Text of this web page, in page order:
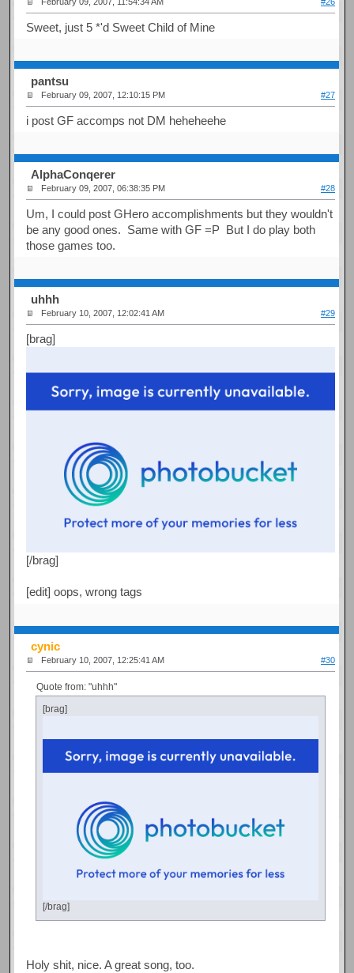
February 09, 2007, 11:54:34 AM #26
Sweet, just 5 *'d Sweet Child of Mine
pantsu
February 09, 2007, 12:10:15 PM #27
i post GF accomps not DM heheheehe
AlphaConqerer
February 09, 2007, 06:38:35 PM #28
Um, I could post GHero accomplishments but they wouldn't
be any good ones. Same with GF =P But I do play both
those games too.
uhhh
February 10, 2007, 12:02:41 AM #29
[brag]
[/brag]
[edit] oops, wrong tags
cynic
February 10, 2007, 12:25:41 AM #30
Quote from: "uhhh"
[brag]
[/brag]
Holy shit, nice. A great song, too.